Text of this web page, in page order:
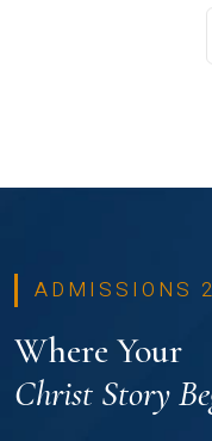
ADMISSIONS
Where Your
Christ Story